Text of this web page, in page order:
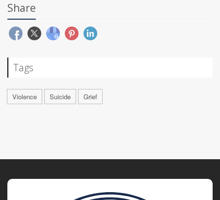
Share
Tags
Violence Suicide Grief